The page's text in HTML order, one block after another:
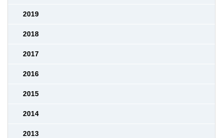
2019
2018
2017
2016
2015
2014
2013